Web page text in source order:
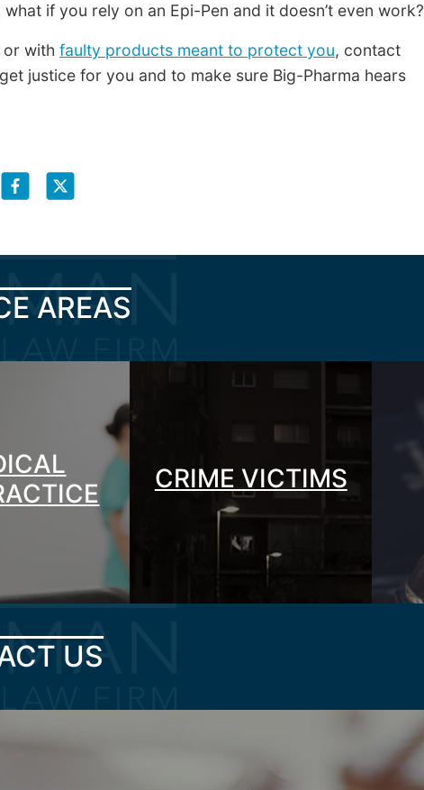
if you rely on an Epi-Pen and it doesn’t even work?
or with faulty products meant to protect you, contact
justice for you and to make sure Big-Pharma hears
AREAS
CRIME VICTIMS
US